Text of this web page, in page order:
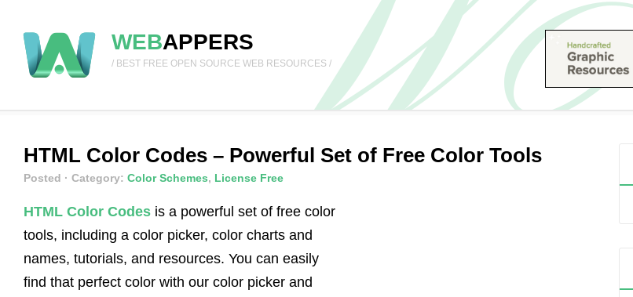
WEBAPPERS
/ BEST FREE OPEN SOURCE WEB RESOURCES /
HTML Color Codes – Powerful Set of Free Color Tools
Posted · Category: Color Schemes, License Free
HTML Color Codes is a powerful set of free color
tools, including a color picker, color charts and
names, tutorials, and resources. You can easily
find that perfect color with our color picker and